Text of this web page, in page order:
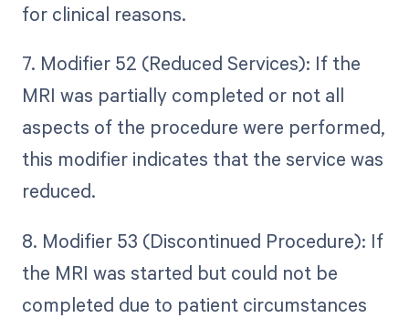
for clinical reasons.
7. Modifier 52 (Reduced Services): If the
MRI was partially completed or not all
aspects of the procedure were performed,
this modifier indicates that the service was
reduced.
8. Modifier 53 (Discontinued Procedure): If
the MRI was started but could not be
completed due to patient circumstances